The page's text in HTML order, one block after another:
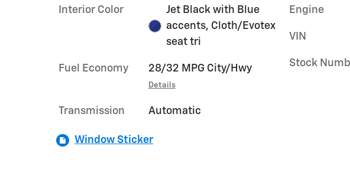
Interior Color
Jet Black with Blue
accents, Cloth/Evotex
seat tri
Fuel Economy 28/32 MPG City/Hwy
Details
Transmission Automatic
Engine
VIN
Stock
Window Sticker